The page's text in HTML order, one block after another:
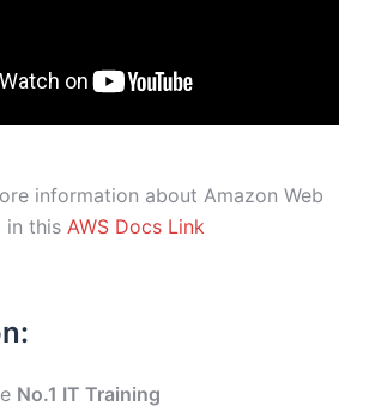
information about Amazon Web
in this AWS Docs Link
No.1 IT Training